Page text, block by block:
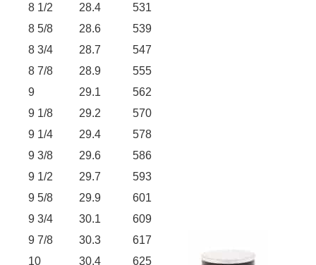
8 1/2
28.4
531
8 5/8
28.6
539
8 3/4
28.7
547
8 7/8
28.9
555
9
29.1
562
9 1/8
29.2
570
9 1/4
29.4
578
9 3/8
29.6
586
9 1/2
29.7
593
9 5/8
29.9
601
9 3/4
30.1
609
9 7/8
30.3
617
10
30.4
625